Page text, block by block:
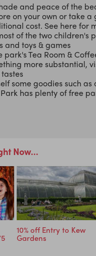
and peace of the
on your own or take
cost. See here for
of the two children's
and toys & games
park's Tea Room &
more substantial,
some goodies such
has plenty of free
Now...
10% off Entry to Kew
Gardens